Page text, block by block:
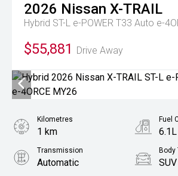
2026 Nissan X-TRAIL
Hybrid ST-L e-POWER T33 Auto e-
$55,881 Drive Away
Kilometres
1 km
Fuel
Transmission
Automatic
Body
SUV